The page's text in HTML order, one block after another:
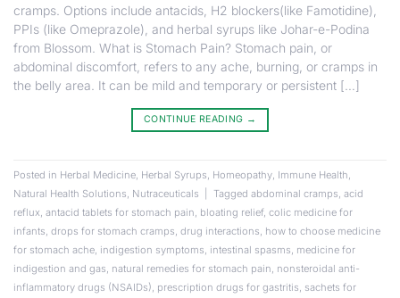
cramps. Options include antacids, H2 blockers(like Famotidine),
PPIs (like Omeprazole), and herbal syrups like Johar-e-Podina
from Blossom. What is Stomach Pain? Stomach pain, or
abdominal discomfort, refers to any ache, burning, or cramps in
the belly area. It can be mild and temporary or persistent […]
CONTINUE READING →
Posted in Herbal Medicine Herbal Syrups Homeopathy Immune Health
Natural Health Solutions Nutraceuticals Tagged abdominal cramps acid
reflux antacid tablets for stomach pain bloating relief, colic medicine for
infants drops for stomach cramps drug interactions how to choose medicine
for stomach ache indigestion symptoms intestinal spasms medicine for
indigestion and gas natural remedies for stomach pain nonsteroidal anti-
inflammatory drugs (NSAIDs) prescription drugs for gastritis sachets for